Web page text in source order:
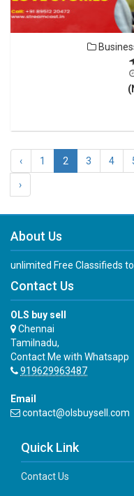
‹ 1 2 3 4
›
About Us
unlimited Free Classifieds
Contact Us
OLS buy sell
Chennai
Tamilnadu,
Contact Me with Whatsapp
919629963487
Email
contact@olsbuysell.com
Quick Link
Contact Us